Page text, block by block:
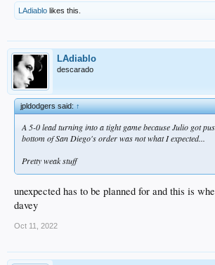
LAdiablo likes this.
LAdiablo
descarado
jpldodgers said:↑
A 5-0 lead turning into a tight game because Julio got
bottom of San Diego's order was not what I expected...
Pretty weak stuff
unexpected has to be planned for and this is
davey
Oct 11, 2022